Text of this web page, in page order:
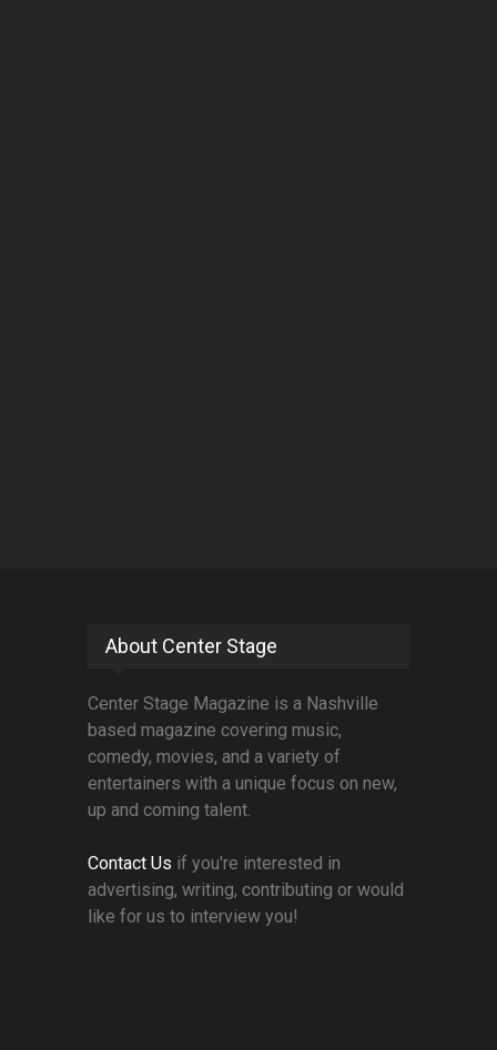
About Center Stage
Center Stage Magazine is a Nashville
based magazine covering music,
comedy, movies, and a variety of
entertainers with a unique focus on new,
up and coming talent.
Contact Us if you're interested in
advertising, writing, contributing or would
like for us to interview you!